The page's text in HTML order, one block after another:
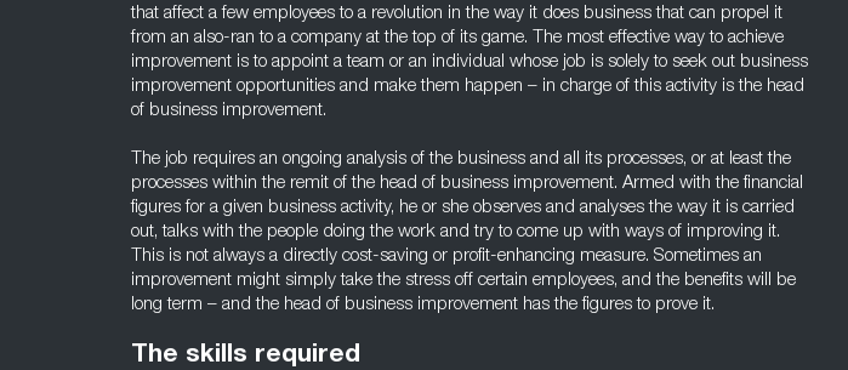
that affect a few employees to a revolution in the way it does business that can propel it
from an also-ran to a company at the top of its game. The most effective way to achieve
improvement is to appoint a team or an individual whose job is solely to seek out business
improvement opportunities and make them happen – in charge of this activity is the head
of business improvement.
The job requires an ongoing analysis of the business and all its processes, or at least the
processes within the remit of the head of business improvement. Armed with the financial
figures for a given business activity, he or she observes and analyses the way it is carried
out, talks with the people doing the work and try to come up with ways of improving it.
This is not always a directly cost-saving or profit-enhancing measure. Sometimes an
improvement might simply take the stress off certain employees, and the benefits will be
long term – and the head of business improvement has the figures to prove it.
The skills required